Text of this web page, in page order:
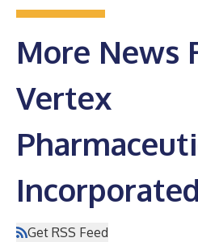
More News
Vertex
Incorporated
Get RSS Feed